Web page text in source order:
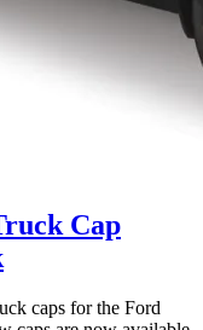
Cap
caps for the Ford